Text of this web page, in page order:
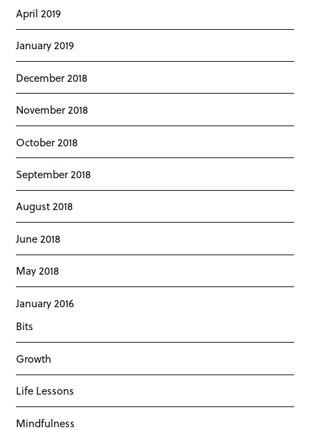
April 2019
January 2019
December 2018
November 2018
October 2018
September 2018
August 2018
June 2018
May 2018
January 2016
Bits
Growth
Life Lessons
Mindfulness